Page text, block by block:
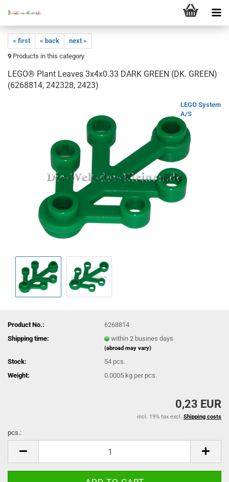
« first « back
next »
9 Products in this category
LEGO® Plant Leaves 3x4x0.33 DARK GREEN (DK. GREEN)
(6268814, 242328, 2423)
LEGO System
A/S
Product No.:
6268814
Shipping time:
within 2 busines days
(abroad may vary)
Stock: 54 pcs.
Weight:
0.0005 kg per pcs.
0,23 EUR
incl. 19% tax excl. Shipping costs
pcs.: